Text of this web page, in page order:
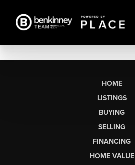
HOME
LISTINGS
BUYING
SELLING
FINANCING
HOME VALUE